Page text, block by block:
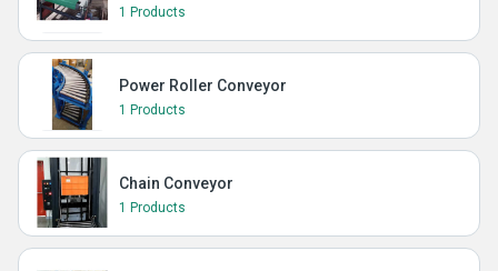
1 Products
Power Roller Conveyor
1 Products
Chain Conveyor
1 Products